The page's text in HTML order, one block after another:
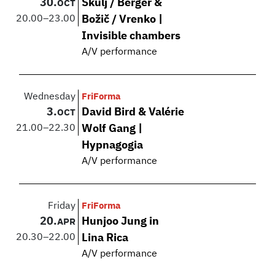
30.OCT
20.00–23.00
Škulj / Berger &
Božič / Vrenko |
Invisible chambers
A/V performance
Wednesday
3.OCT
21.00–22.30
FriForma
David Bird & Valérie
Wolf Gang |
Hypnagogia
A/V performance
Friday
20.APR
20.30–22.00
FriForma
Hunjoo Jung in
Lina Rica
A/V performance